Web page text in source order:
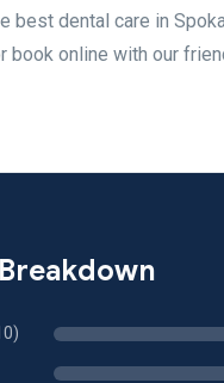
best dental care in
book online with our